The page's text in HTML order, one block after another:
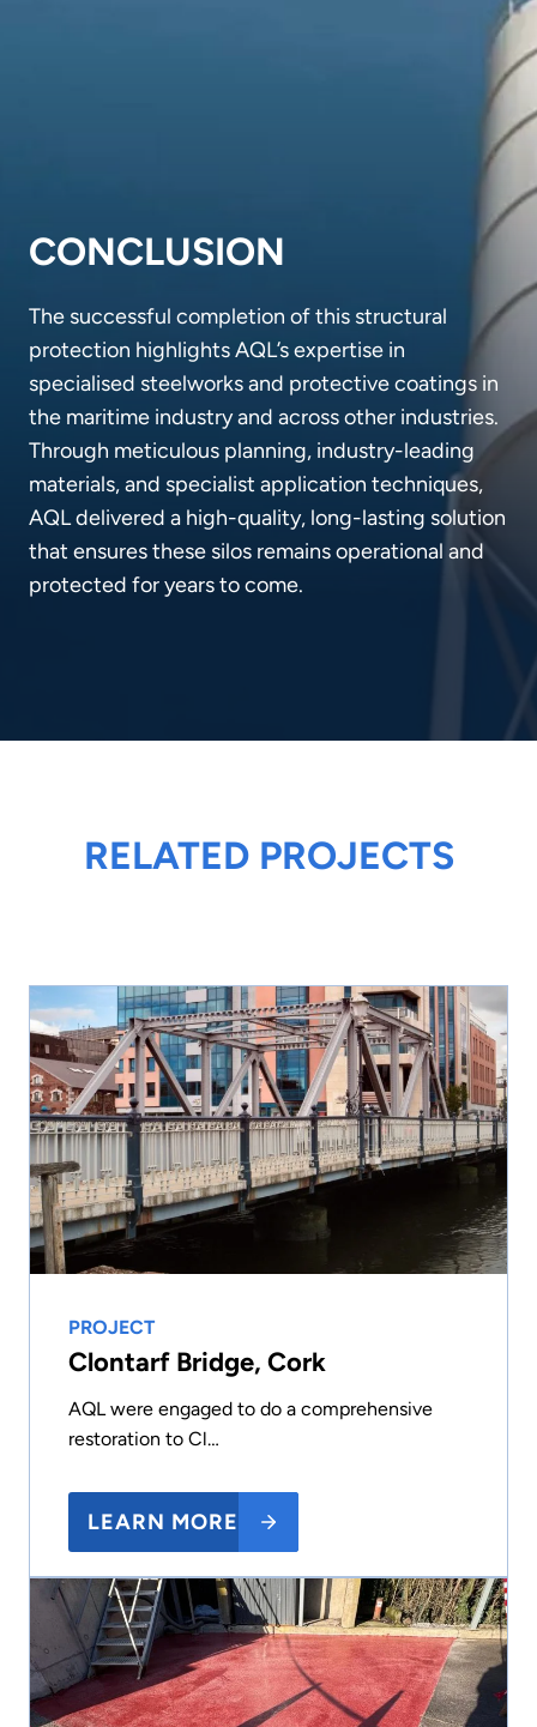
CONCLUSION
The successful completion of this structural
protection highlights AQL’s expertise in
specialised steelworks and protective coatings in
the maritime industry and across other industries.
Through meticulous planning, industry-leading
materials, and specialist application techniques,
AQL delivered a high-quality, long-lasting solution
that ensures these silos remains operational and
protected for years to come.
RELATED PROJECTS
PROJECT
Clontarf Bridge, Cork
AQL were engaged to do a comprehensive
restoration to Cl…
LEARN MORE